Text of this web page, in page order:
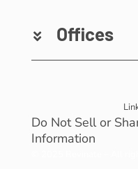
Offices
Do Not Sell or
Information